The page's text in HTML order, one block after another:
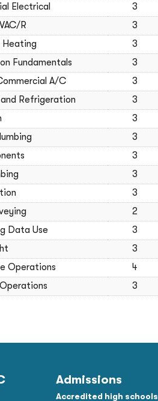
Electrical 3
R 3
Heating 3
Fundamentals 3
A/C 3
Refrigeration 3
3
3
3
3
3
2
Data Use
3
3
Operations 4
3
Admissions
Accredited high schools